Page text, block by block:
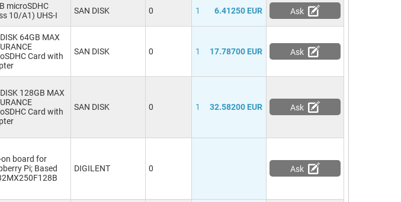
microSDHC
10/A1) UHS-I
SAN DISK 0 1 6.41250 EUR Ask
64GB MAX
Card with
SAN DISK 0 1 17.78700 EUR Ask
128GB MAX
Card with
SAN DISK 0 1 32.58200 EUR Ask
board for
Pi; Based
DIGILENT 0 Ask